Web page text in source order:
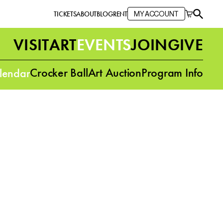
TICKETSABOUTBLOGRENT MY ACCOUNT
VISITARTEVENTSJOINGIVE
Crocker BallArt AuctionProgram Info